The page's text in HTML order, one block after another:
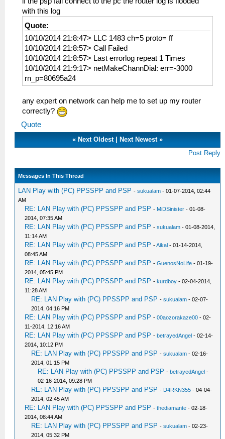
with this log
Quote:
10/10/2014 21:8:47> LLC 1483 ch=5 proto= ff
10/10/2014 21:8:57> Call Failed
10/10/2014 21:8:57> Last errorlog repeat 1 Times
10/10/2014 21:9:17> netMakeChannDial: err=-3000
rn_p=80695a24
any expert on network can help me to set up my router
correctly?
Quote
«Next Oldest|Next Newest »
Post Reply
Messages In This Thread
LAN Play with (PC) PPSSPP and PSP -sukualam - 01-07-2014, 02:44
AM
RE: LAN Play with (PC) PPSSPP and PSP - MiDSinister - 01-08-
2014, 07:35 AM
RE: LAN Play with (PC) PPSSPP and PSP -sukualam - 01-08-2014,
11:14 AM
RE: LAN Play with (PC) PPSSPP and PSP -Aikal - 01-14-2014,
08:45 AM
RE: LAN Play with (PC) PPSSPP and PSP -GuenosNoLife - 01-19-
2014, 05:45 PM
RE: LAN Play with (PC) PPSSPP and PSP -kurdboy - 02-04-2014,
11:28 AM
RE: LAN Play with (PC) PPSSPP and PSP -sukualam - 02-07-
2014, 04:16 PM
RE: LAN Play with (PC) PPSSPP and PSP -00aozorakaze00 - 02-
11-2014, 12:16 AM
RE: LAN Play with (PC) PPSSPP and PSP -betrayedAngel - 02-14-
2014, 10:12 PM
RE: LAN Play with (PC) PPSSPP and PSP -sukualam - 02-16-
2014, 01:15 PM
RE: LAN Play with (PC) PPSSPP and PSP -betrayedAngel -
02-16-2014, 09:28 PM
RE: LAN Play with (PC) PPSSPP and PSP - D4RKN355 - 04-04-
2014, 02:45 AM
RE: LAN Play with (PC) PPSSPP and PSP -thediamante - 02-18-
2014, 08:44 AM
RE: LAN Play with (PC) PPSSPP and PSP -sukualam - 02-23-
2014, 05:32 PM